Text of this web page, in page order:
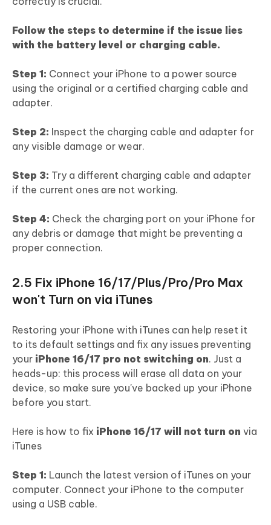
Follow the steps to determine if the issue lies
with the battery level or charging cable.
Step 1: Connect your iPhone to a power source
using the original or a certified charging cable and
adapter.
Step 2: Inspect the charging cable and adapter for
any visible damage or wear.
Step 3: Try a different charging cable and adapter
if the current ones are not working.
Step 4: Check the charging port on your iPhone for
any debris or damage that might be preventing a
proper connection.
2.5 Fix iPhone 16/17/Plus/Pro/Pro Max
won't Turn on via iTunes
Restoring your iPhone with iTunes can help reset it
to its default settings and fix any issues preventing
your iPhone 16/17 pro not switching on. Just a
heads-up: this process will erase all data on your
device, so make sure you've backed up your iPhone
before you start.
Here is how to fix iPhone 16/17 will not turn on via
iTunes
Step 1: Launch the latest version of iTunes on your
computer. Connect your iPhone to the computer
using a USB cable.